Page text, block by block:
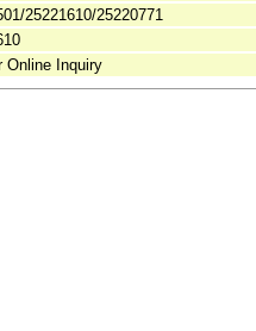
25221610/25220771
Online Inquiry